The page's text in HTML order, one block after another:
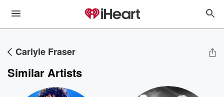
Carlyle Fraser
Similar Artists